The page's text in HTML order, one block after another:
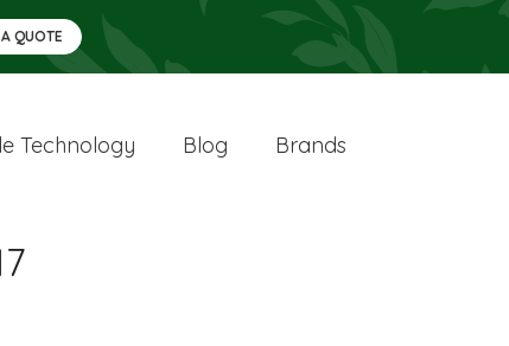
QUOTE
Technology Blog Brands